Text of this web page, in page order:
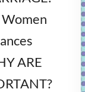
Women
ARE